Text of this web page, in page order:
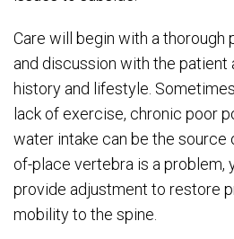
Care will begin with a thorough
and discussion with the patient
history and lifestyle.
lack of exercise, chronic poor
water intake can be the source
of-place vertebra is a problem,
provide adjustment to restore
mobility to the spine.